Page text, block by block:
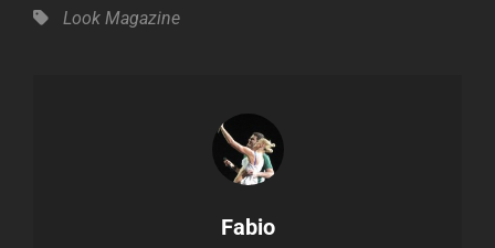
Tags,Look Magazine
Author:
Fabio